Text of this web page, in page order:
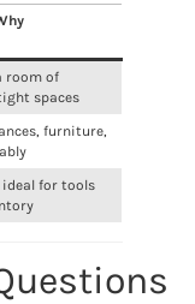
room of
spaces
furniture,
for tools